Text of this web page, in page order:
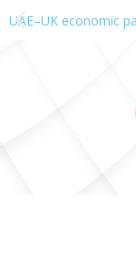
UAE–UK economic